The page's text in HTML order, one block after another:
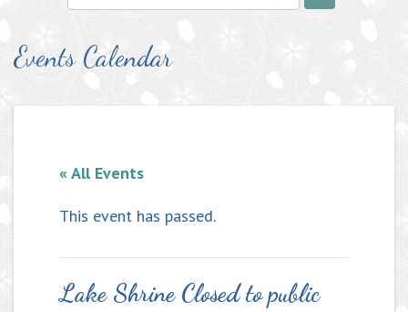
Events Calendar
« All Events
This event has passed.
Lake Shrine Closed to public